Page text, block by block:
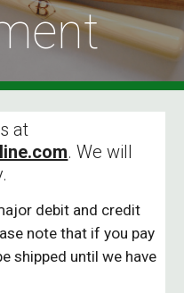
at
. We will
debit and credit
note that if you pay
shipped until we have